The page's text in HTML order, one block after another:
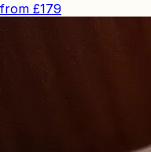
from £179